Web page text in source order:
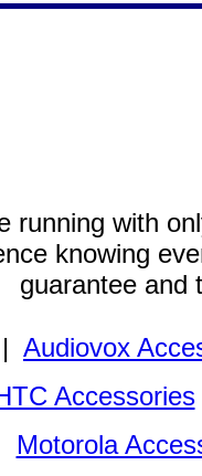
running with
knowing
guarantee and
| Audiovox
Accessories
Motorola